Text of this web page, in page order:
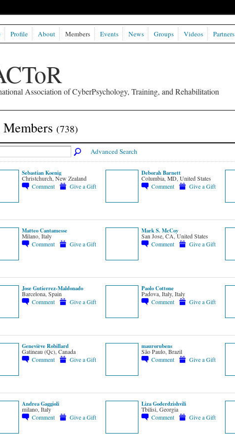
Association of CyberPsychology, Training, and Rehabilitation
Profile About Members Events News Groups Videos Partners
(738)
Advanced Search
Sebastian Koenig
Christchurch, New Zealand
Comment
Give a Gift
Deborah Barnett
Columbia, MD, United States
Comment
Give a Gift
Matteo Cantamesse
Milano, Italy
Comment
Give a Gift
Mark S. McCoy
San Jose, CA, United States
Comment
Give a Gift
Jose Gutierrez-Maldonado
Barcelona, Spain
Comment
Give a Gift
Paolo Cottone
Padova, Italy, Italy
Comment
Give a Gift
Geneviève Robillard
Gatineau (Qc), Canada
Comment
Give a Gift
maurorubens
São Paulo, Brazil
Comment
Give a Gift
Andrea Gaggioli
milano, Italy
Comment
Give a Gift
Liza Goderdzishvili
Tbilisi, Georgia
Comment
Give a Gift